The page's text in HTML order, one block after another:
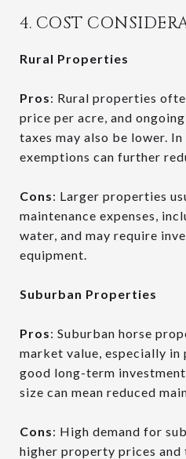
4. COST
Rural Properties
Pros: Rural properties
price per acre, and
taxes may also be lower.
exemptions can further
Cons: Larger properties
maintenance expenses,
water, and may require
equipment.
Suburban Properties
Pros: Suburban horse
market value, especially
good long-term
size can mean reduced
Cons: High demand for
higher property prices and